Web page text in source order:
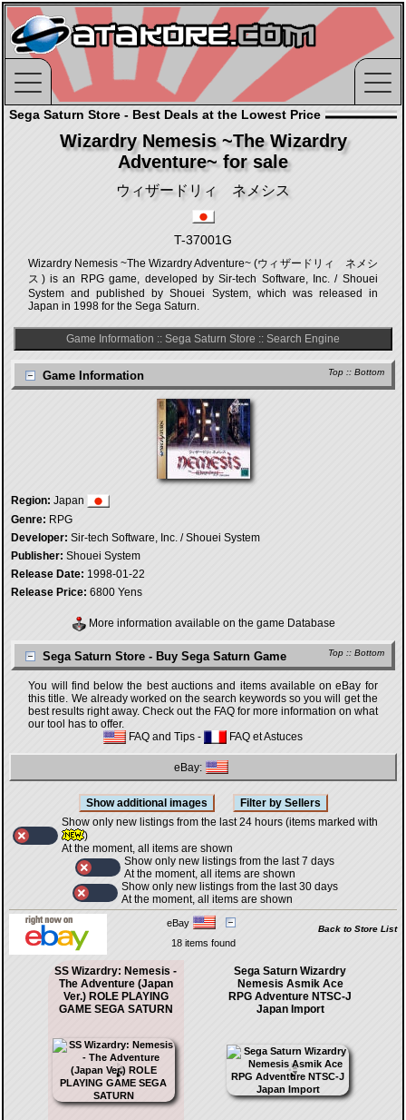
Sega Saturn Store - Best Deals at the Lowest Price
Wizardry Nemesis ~The Wizardry
Adventure~ for sale
ウィザードリィ ネメシス
T-37001G
Wizardry Nemesis ~The Wizardry Adventure~ (ウィザードリィ ネメシ
ス) is an RPG game, developed by Sir-tech Software, Inc. / Shouei
System and published by Shouei System, which was released in
Japan in 1998 for the Sega Saturn.
Game Information :: Sega Saturn Store :: Search Engine
Top :: Bottom
Game Information
Region: Japan
Genre: RPG
Developer: Sir-tech Software, Inc. / Shouei System
Publisher: Shouei System
Release Date: 1998-01-22
Release Price: 6800 Yens
More information available on the game Database
Top :: Bottom
Sega Saturn Store - Buy Sega Saturn Game
You will find below the best auctions and items available on eBay for
this title. We already worked on the search keywords so you will get the
best results right away. Check out the FAQ for more information on what
our tool has to offer.
FAQ and Tips - FAQ et Astuces
eBay:
Show only new listings from the last 24 hours (items marked with
)
At the moment, all items are shown
Show only new listings from the last 7 days
At the moment, all items are shown
Show only new listings from the last 30 days
At the moment, all items are shown
eBay
Back to Store List
18 items found
SS Wizardry: Nemesis -
The Adventure (Japan
Ver.) ROLE PLAYING
GAME SEGA SATURN
Sega Saturn Wizardry
Nemesis Asmik Ace
RPG Adventure NTSC-J
Japan Import